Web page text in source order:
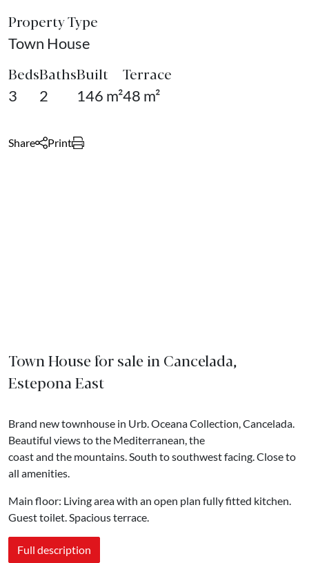
Property Type
Town House
Beds
3
Baths
2
Built
146 m²
Terrace
48 m²
Share Print
Town House for sale in Cancelada,
Estepona East
Brand new townhouse in Urb. Oceana Collection, Cancelada.
Beautiful views to the Mediterranean, the
coast and the mountains. South to southwest facing. Close to
all amenities.
Main floor: Living area with an open plan fully fitted kitchen.
Guest toilet. Spacious terrace.
Full description